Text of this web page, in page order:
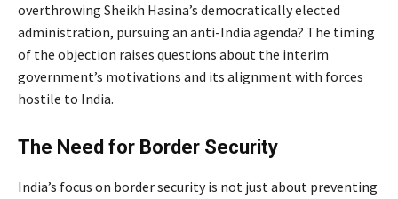
overthrowing Sheikh Hasina’s democratically elected
administration, pursuing an anti-India agenda? The timing
of the objection raises questions about the interim
government’s motivations and its alignment with forces
hostile to India.
The Need for Border Security
India’s focus on border security is not just about preventing